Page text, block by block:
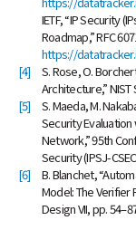
IETF, “IP Security
Roadmap,” RFC
https://
[4]
S. Rose, O.
Architecture,” NIST
[5]
S. Maeda, M.
Security
Network,” 95th
Security (IPSJ-
[6]
B. Blanchet,
Model: The Verifier
Design VII, pp.